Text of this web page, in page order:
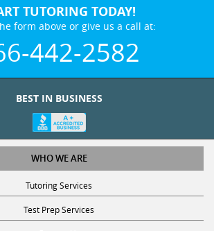
form above or give us a call at:
442-2582
WHO WE ARE
Tutoring Services
Test Prep Services
Contact Us